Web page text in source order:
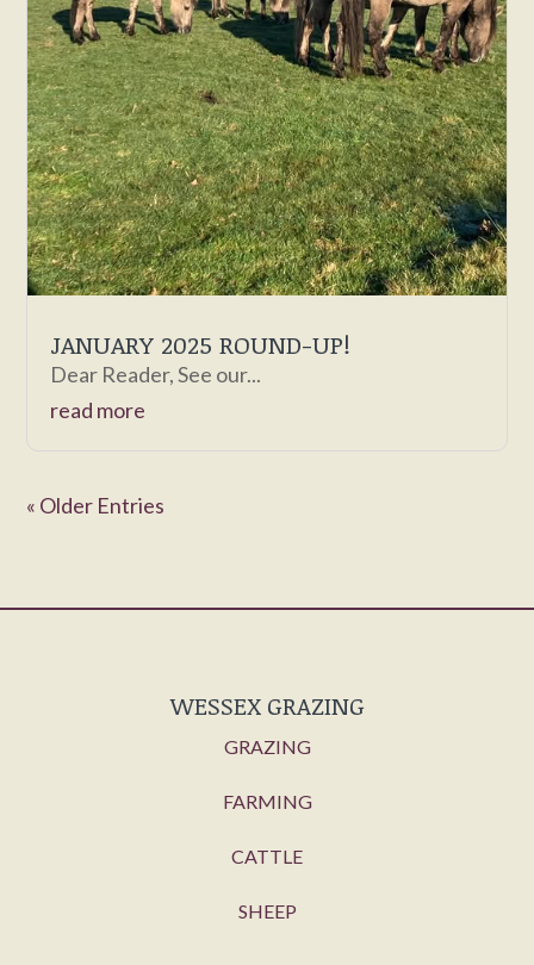
JANUARY 2025 ROUND-UP!
Dear Reader, See our...
read more
« Older Entries
WESSEX GRAZING
GRAZING
FARMING
CATTLE
SHEEP